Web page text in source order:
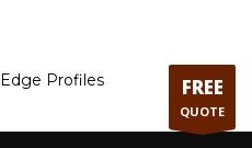
Edge Profiles
FREE
QUOTE